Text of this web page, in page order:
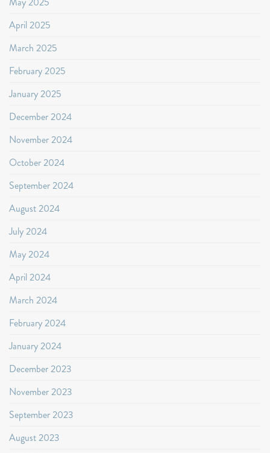
April 2025
March 2025
February 2025
January 2025
December 2024
November 2024
October 2024
September 2024
August 2024
July 2024
May 2024
April 2024
March 2024
February 2024
January 2024
December 2023
November 2023
September 2023
August 2023